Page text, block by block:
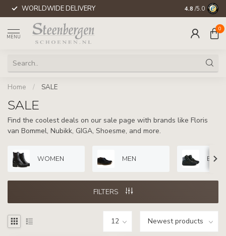
WORLDWIDE DELIVERY 4.8 /5.0
MENU
0
Home / SALE
SALE
Find the coolest deals on our sale page with brands like Floris
van Bommel, Nubikk, GIGA, Shoesme, and more.
WOMEN MEN BOYS
FILTERS